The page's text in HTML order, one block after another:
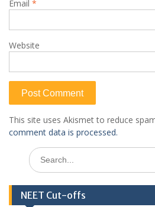
Email *
Website
This site uses Akismet to reduce
comment data is processed.
Search
for:
NEET Cut-offs